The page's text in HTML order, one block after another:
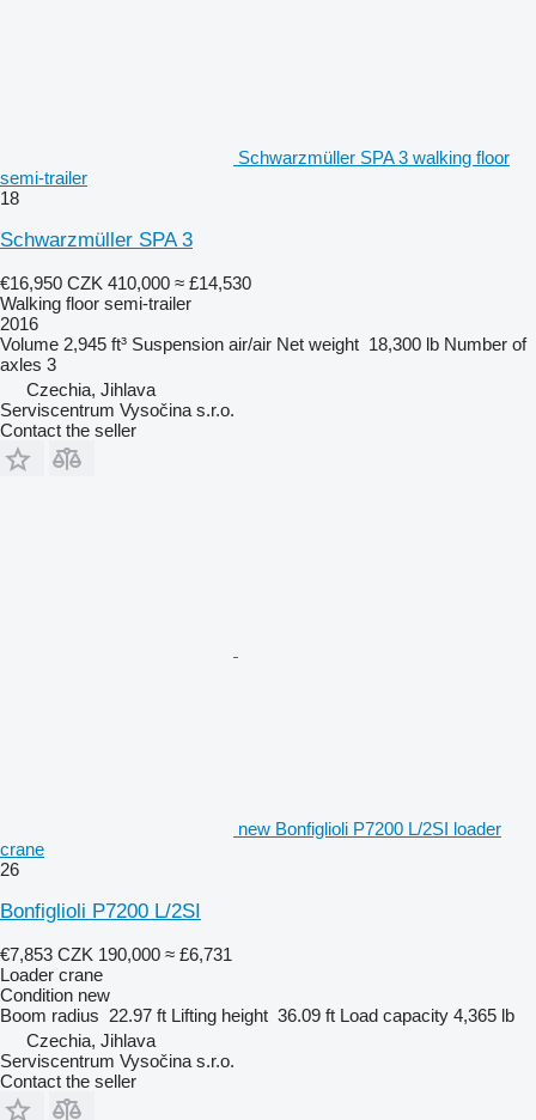
Schwarzmüller SPA 3 walking floor
semi-trailer
18
Schwarzmüller SPA 3
€16,950 CZK 410,000 ≈ £14,530
Walking floor semi-trailer
2016
Volume 2,945 ft³ Suspension air/air Net weight 18,300 lb Number of
axles 3
Czechia, Jihlava
Serviscentrum Vysočina s.r.o.
Contact the seller
new Bonfiglioli P7200 L/2SI loader
crane
26
Bonfiglioli P7200 L/2SI
€7,853 CZK 190,000 ≈ £6,731
Loader crane
Condition new
Boom radius 22.97 ft Lifting height 36.09 ft Load capacity 4,365 lb
Czechia, Jihlava
Serviscentrum Vysočina s.r.o.
Contact the seller